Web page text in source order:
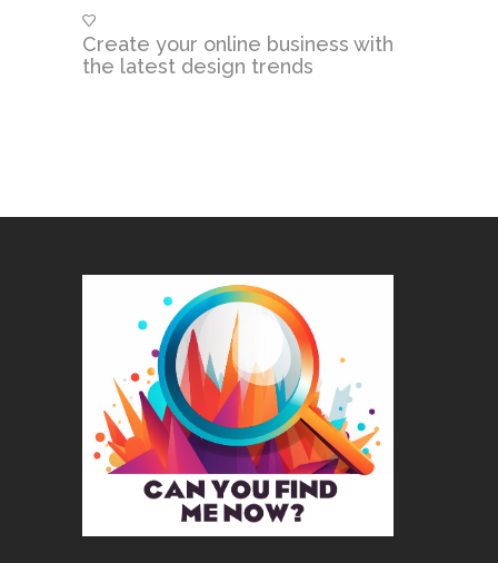
Create your online business with
the latest design trends